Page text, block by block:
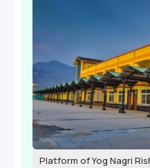
Platform of Yog Nagri